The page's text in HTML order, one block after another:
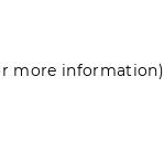
more information)